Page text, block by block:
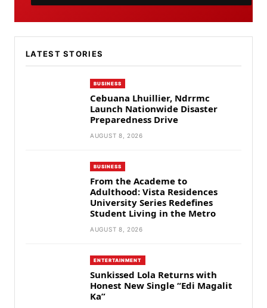
LATEST STORIES
BUSINESS
Cebuana Lhuillier, Ndrrmc
Launch Nationwide Disaster
Preparedness Drive
AUGUST 8, 2026
BUSINESS
From the Academe to
Adulthood: Vista Residences
University Series Redefines
Student Living in the Metro
AUGUST 8, 2026
ENTERTAINMENT
Sunkissed Lola Returns with
Honest New Single “Edi Magalit
Ka”